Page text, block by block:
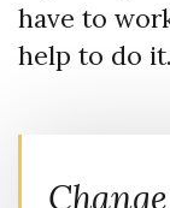
have to
help to do it.